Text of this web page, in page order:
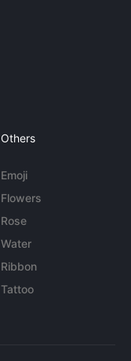
Others
Emoji
Flowers
Rose
Water
Ribbon
Tattoo